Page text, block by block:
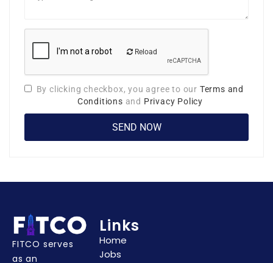
Reload
By clicking checkbox, you agree to our Terms and
Conditions and Privacy Policy
FITCO serves
as an
Links
Home
Jobs